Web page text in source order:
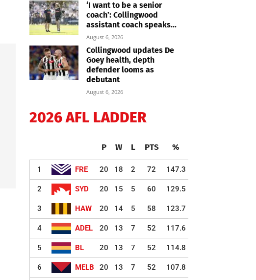
‘I want to be a senior
coach’: Collingwood
assistant coach speaks...
August 6, 2026
Collingwood updates De
Goey health, depth
defender looms as
debutant
August 6, 2026
2026 AFL LADDER
P W L PTS %
1 FRE 20 18 2 72 147.3
2 SYD 20 15 5 60 129.5
3 HAW 20 14 5 58 123.7
4 ADEL 20 13 7 52 117.6
5 BL 20 13 7 52 114.8
6 MELB 20 13 7 52 107.8